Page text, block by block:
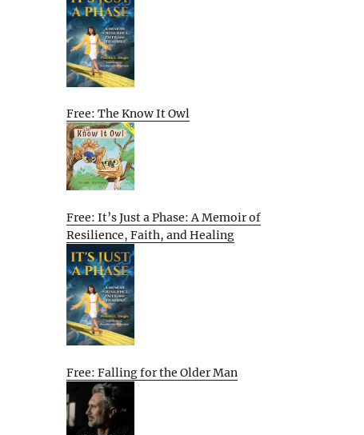
Free: The Know It Owl
Free: It’s Just a Phase: A Memoir of
Resilience, Faith, and Healing
Free: Falling for the Older Man